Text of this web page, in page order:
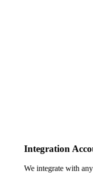
Integration
We integrate with